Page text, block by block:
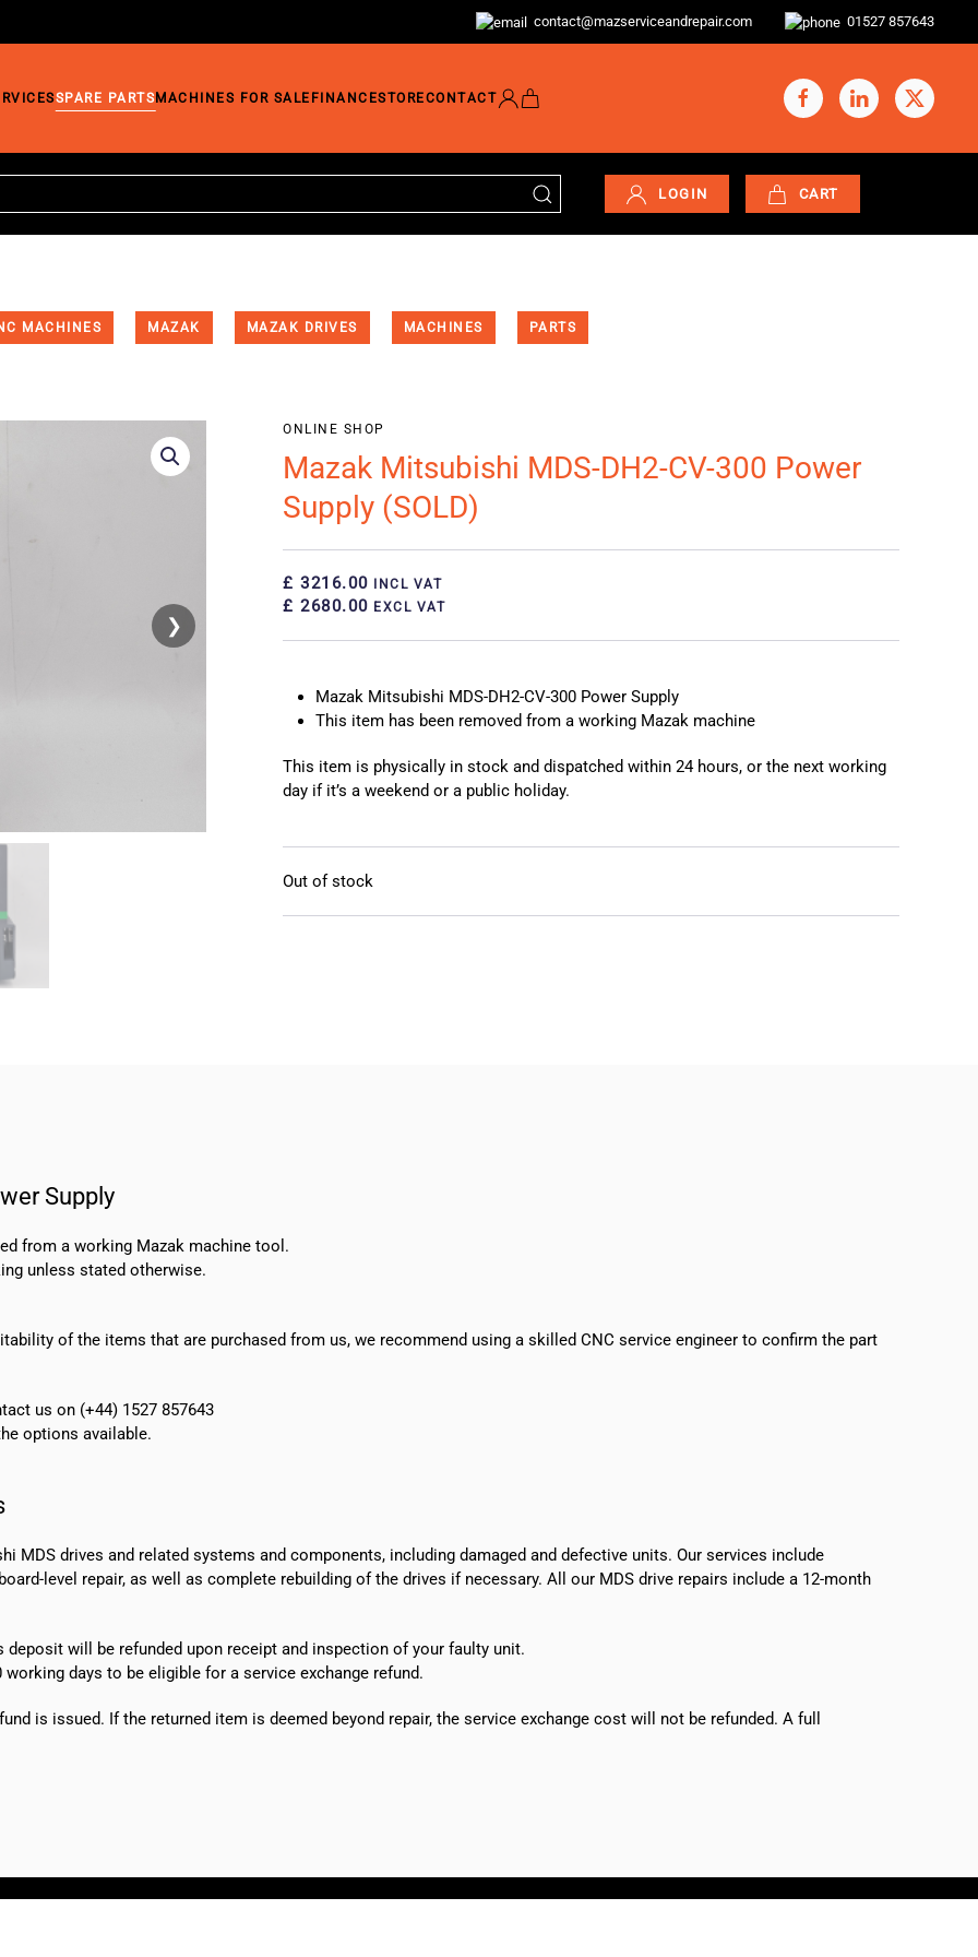
contact@mazserviceandrepair.com 01527 857643
SPARE PARTSMACHINES FOR SALE FINANCESTORECONTACT
LOGIN CART
MACHINES MAZAK MAZAK DRIVES MACHINES PARTS
❯
ONLINE SHOP
Mazak Mitsubishi MDS-DH2-CV-300 Power
Supply (SOLD)
£ 3216.00 INCL VAT
£ 2680.00 EXCL VAT
Mazak Mitsubishi MDS-DH2-CV-300 Power Supply
This item has been removed from a working Mazak machine
This item is physically in stock and dispatched within 24 hours, or the next working
day if it’s a weekend or a public holiday.
Out of stock
Supply
from a working Mazak machine tool.
unless stated otherwise.
of the items that are purchased from us, we recommend using a skilled CNC service engineer to confirm the part
us on (+44) 1527 857643
options available.
MDS drives and related systems and components, including damaged and defective units. Our services include
level repair, as well as complete rebuilding of the drives if necessary. All our MDS drive repairs include a 12-month
will be refunded upon receipt and inspection of your faulty unit.
working days to be eligible for a service exchange refund.
is issued. If the returned item is deemed beyond repair, the service exchange cost will not be refunded. A full